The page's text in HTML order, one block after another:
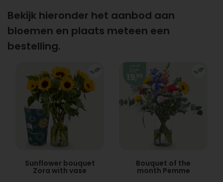
Bekijk hieronder het aanbod aan
bloemen en plaats meteen een
bestelling.
Sunflower bouquet
Zora with vase
Bouquet of the
month Pemme